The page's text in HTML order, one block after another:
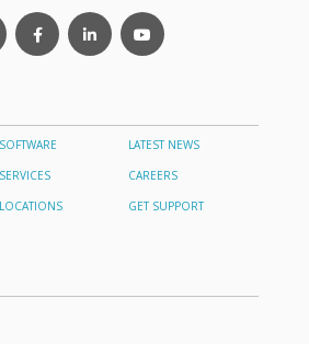
SOFTWARE
LATEST NEWS
SERVICES
CAREERS
LOCATIONS GET SUPPORT